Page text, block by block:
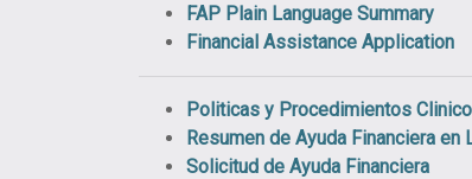
FAP Plain Language Summary
Financial Assistance Application
Politicas y Procedimientos
Resumen de Ayuda Financiera en
Solicitud de Ayuda Financiera